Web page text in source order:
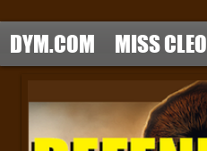
DYM.COM MISS CLEO